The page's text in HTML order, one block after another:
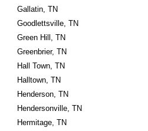
Gallatin, TN
Goodlettsville, TN
Green Hill, TN
Greenbrier, TN
Hall Town, TN
Halltown, TN
Henderson, TN
Hendersonville, TN
Hermitage, TN